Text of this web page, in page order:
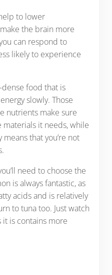
to lower
the brain more
can respond to
likely to experience
dense food that is
slowly. Those
nutrients make sure
materials it needs, while
that you’re not
need to choose the
is always fantastic, as
acids and is relatively
to tuna too. Just watch
it is contains more